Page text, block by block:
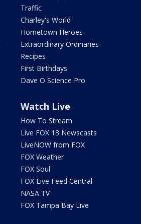
Traffic
Charley's World
Hometown Heroes
Extraordinary Ordinaries
Recipes
First Birthdays
Dave O Science Pro
Watch Live
How To Stream
Live FOX 13 Newscasts
LiveNOW from FOX
FOX Weather
FOX Soul
FOX Live Feed Central
NASA TV
FOX Tampa Bay Live